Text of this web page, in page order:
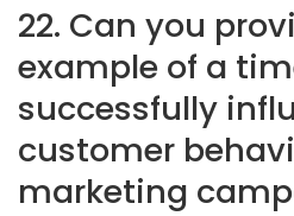
22. Can you
example of a
successfully
customer
marketing